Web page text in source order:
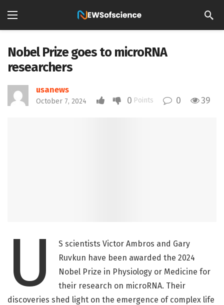
Nobel Prize goes to microRNA
researchers
usanews
October 7, 2024 0 Points 0 39
U
S scientists Victor Ambros and Gary
Ruvkun have been awarded the 2024
Nobel Prize in Physiology or Medicine for
their research on microRNA. Their
discoveries shed light on the emergence of complex life